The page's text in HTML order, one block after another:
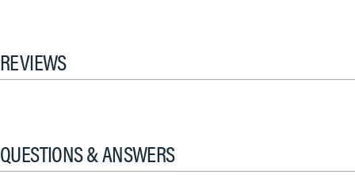
REVIEWS
QUESTIONS & ANSWERS